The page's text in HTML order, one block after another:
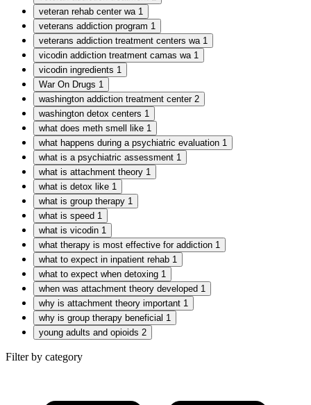
veteran rehab center wa 1
veterans addiction program 1
veterans addiction treatment centers wa 1
vicodin addiction treatment camas wa 1
vicodin ingredients 1
War On Drugs 1
washington addiction treatment center 2
washington detox centers 1
what does meth smell like 1
what happens during a psychiatric evaluation 1
what is a psychiatric assessment 1
what is attachment theory 1
what is detox like 1
what is group therapy 1
what is speed 1
what is vicodin 1
what therapy is most effective for addiction 1
what to expect in inpatient rehab 1
what to expect when detoxing 1
when was attachment theory developed 1
why is attachment theory important 1
why is group therapy beneficial 1
young adults and opioids 2
Filter by category